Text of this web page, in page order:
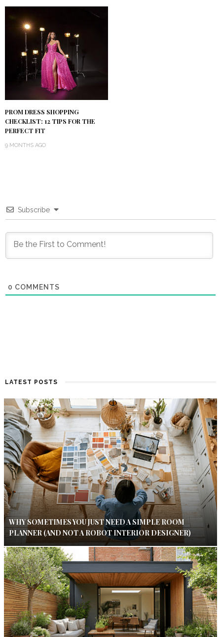
PROM DRESS SHOPPING
CHECKLIST: 12 TIPS FOR THE
PERFECT FIT
9 MONTHS AGO
Subscribe
0 COMMENTS
LATEST POSTS
WHY SOMETIMES YOU JUST NEED A SIMPLE ROOM
PLANNER (AND NOT A ROBOT INTERIOR DESIGNER)